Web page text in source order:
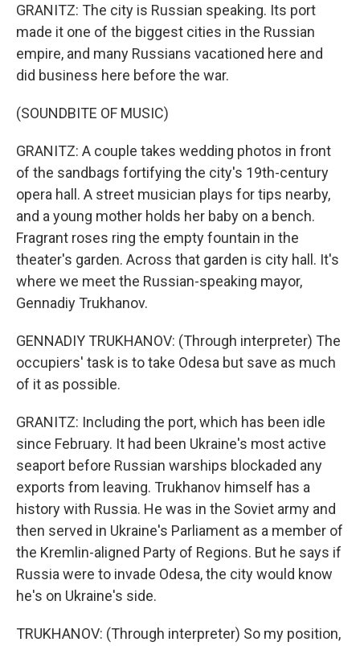
GRANITZ: The city is Russian speaking. Its port
made it one of the biggest cities in the Russian
empire, and many Russians vacationed here and
did business here before the war.
(SOUNDBITE OF MUSIC)
GRANITZ: A couple takes wedding photos in front
of the sandbags fortifying the city's 19th-century
opera hall. A street musician plays for tips nearby,
and a young mother holds her baby on a bench.
Fragrant roses ring the empty fountain in the
theater's garden. Across that garden is city hall. It's
where we meet the Russian-speaking mayor,
Gennadiy Trukhanov.
GENNADIY TRUKHANOV: (Through interpreter) The
occupiers' task is to take Odesa but save as much
of it as possible.
GRANITZ: Including the port, which has been idle
since February. It had been Ukraine's most active
seaport before Russian warships blockaded any
exports from leaving. Trukhanov himself has a
history with Russia. He was in the Soviet army and
then served in Ukraine's Parliament as a member of
the Kremlin-aligned Party of Regions. But he says if
Russia were to invade Odesa, the city would know
he's on Ukraine's side.
TRUKHANOV: (Through interpreter) So my position,